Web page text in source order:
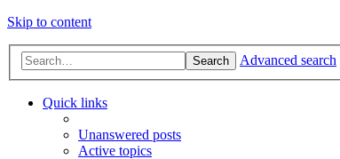
Skip to content
Search Advanced search
Quick links
Unanswered posts
Active topics